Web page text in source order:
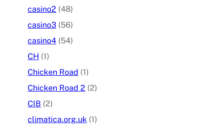
casino2 (48)
casino3 (56)
casino4 (54)
CH (1)
Chicken Road (1)
Chicken Road 2 (2)
CIB (2)
climatica.org.uk (1)